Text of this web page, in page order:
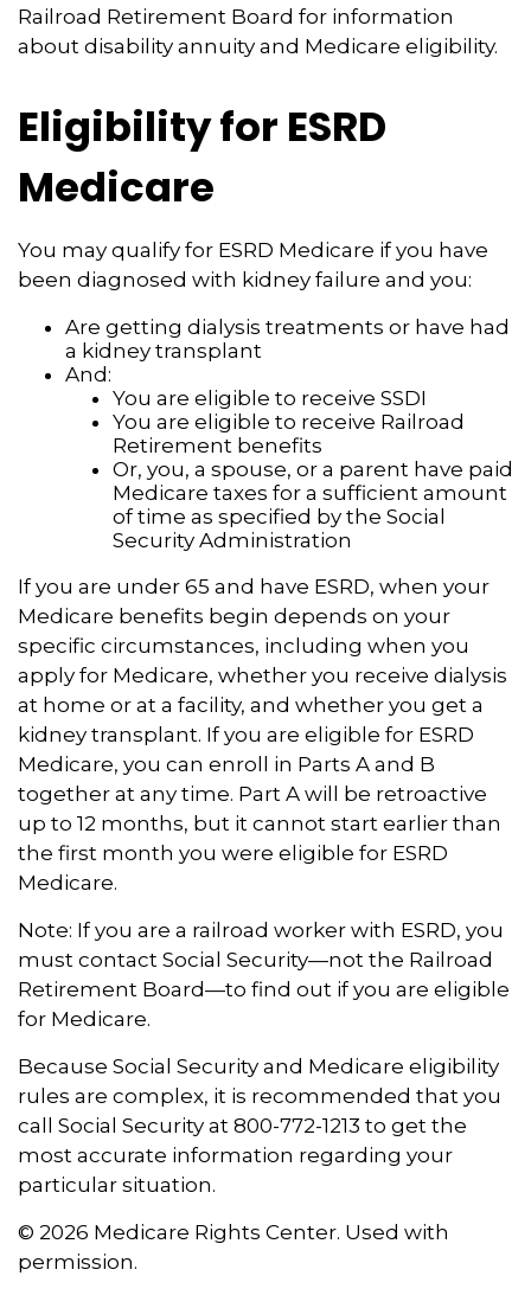
Railroad Retirement Board for information
about disability annuity and Medicare eligibility.
Eligibility for ESRD
Medicare
You may qualify for ESRD Medicare if you have
been diagnosed with kidney failure and you:
Are getting dialysis treatments or have had
a kidney transplant
And:
You are eligible to receive SSDI
You are eligible to receive Railroad
Retirement benefits
Or, you, a spouse, or a parent have paid
Medicare taxes for a sufficient amount
of time as specified by the Social
Security Administration
If you are under 65 and have ESRD, when your
Medicare benefits begin depends on your
specific circumstances, including when you
apply for Medicare, whether you receive dialysis
at home or at a facility, and whether you get a
kidney transplant. If you are eligible for ESRD
Medicare, you can enroll in Parts A and B
together at any time. Part A will be retroactive
up to 12 months, but it cannot start earlier than
the first month you were eligible for ESRD
Medicare.
Note: If you are a railroad worker with ESRD, you
must contact Social Security—not the Railroad
Retirement Board—to find out if you are eligible
for Medicare.
Because Social Security and Medicare eligibility
rules are complex, it is recommended that you
call Social Security at 800-772-1213 to get the
most accurate information regarding your
particular situation.
© 2026 Medicare Rights Center. Used with
permission.